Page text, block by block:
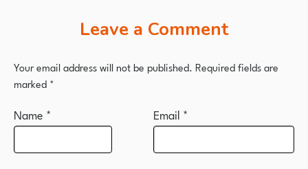
Leave a Comment
Your email address will not be published. Required fields are
marked*
Name * Email *